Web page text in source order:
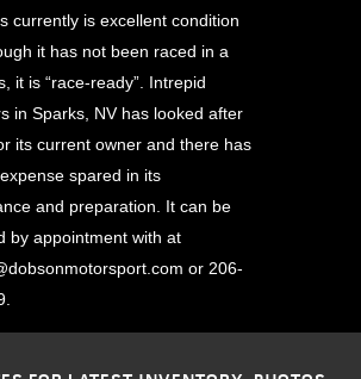
currently is excellent condition
it has not been raced in a
it is “race-ready”. Intrepid
in Sparks, NV has looked after
its current owner and there has
spared in its
and preparation. It can be
by appointment with at
or 206-